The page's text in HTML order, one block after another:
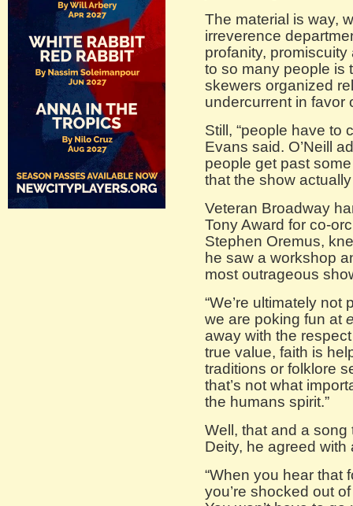
The material is way,
irreverence
profanity,
to so many people is
skewers organized
undercurrent in favor
Still, “people have to
Evans said. O’Neill
people get past
that the show
Veteran Broadway
Tony Award for co-
Stephen Oremus,
he saw a workshop
most outrageous
“We’re ultimately
we are poking fun at
away with the
true value, faith is
traditions or folklore
that’s not what
the humans spirit.”
Well, that and a
Deity, he agreed with
“When you hear that
you’re shocked out